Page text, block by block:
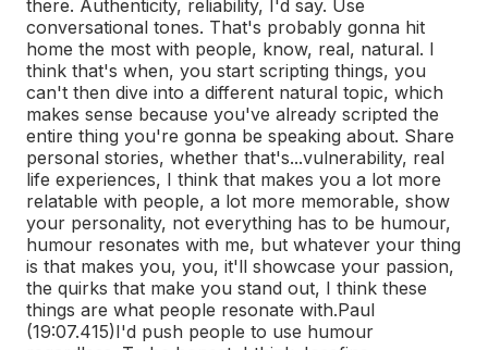
there. Authenticity, reliability, I'd say. Use
conversational tones. That's probably gonna hit
home the most with people, know, real, natural. I
think that's when, you start scripting things, you
can't then dive into a different natural topic, which
makes sense because you've already scripted the
entire thing you're gonna be speaking about. Share
personal stories, whether that's...vulnerability, real
life experiences, I think that makes you a lot more
relatable with people, a lot more memorable, show
your personality, not everything has to be humour,
humour resonates with me, but whatever your thing
is that makes you, you, it'll showcase your passion,
the quirks that make you stand out, I think these
things are what people resonate with.Paul
(19:07.415)I'd push people to use humour